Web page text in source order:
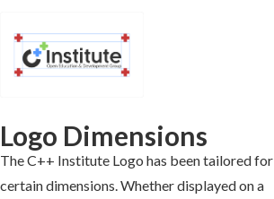
Logo Dimensions
The C++ Institute Logo has been tailored for
certain dimensions. Whether displayed on a